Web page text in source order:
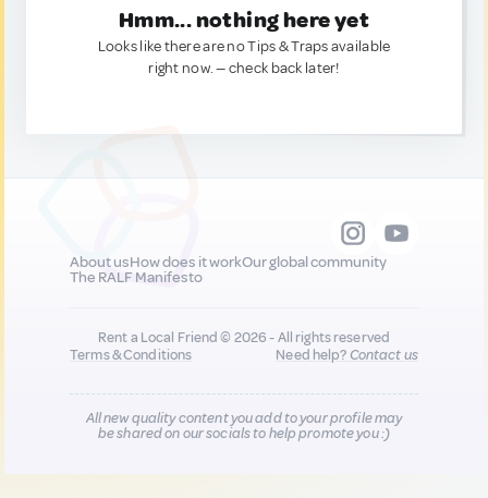
Hmm... nothing here yet
Looks like there are no Tips & Traps available
right now. — check back later!
About usHow does it workOur global community
The RALF Manifesto
Rent a Local Friend © 2026 - All rights reserved
Terms & Conditions
Need help?Contact us
All new quality content you add to your profile may
be shared on our socials to help promote you :)